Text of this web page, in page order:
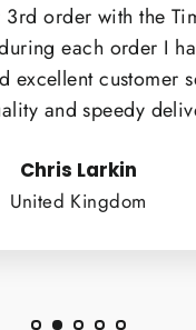
3rd order with the
each order I
excellent customer
and speedy
Chris Larkin
United Kingdom